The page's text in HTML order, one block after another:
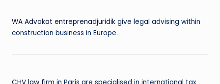
WA Advokat entreprenadjuridik give legal advising within
construction business in Europe.